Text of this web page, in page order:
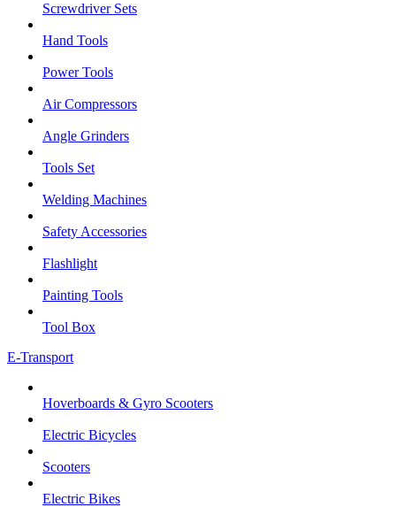
Screwdriver Sets
Hand Tools
Power Tools
Air Compressors
Angle Grinders
Tools Set
Welding Machines
Safety Accessories
Flashlight
Painting Tools
Tool Box
E-Transport
Hoverboards & Gyro Scooters
Electric Bicycles
Scooters
Electric Bikes